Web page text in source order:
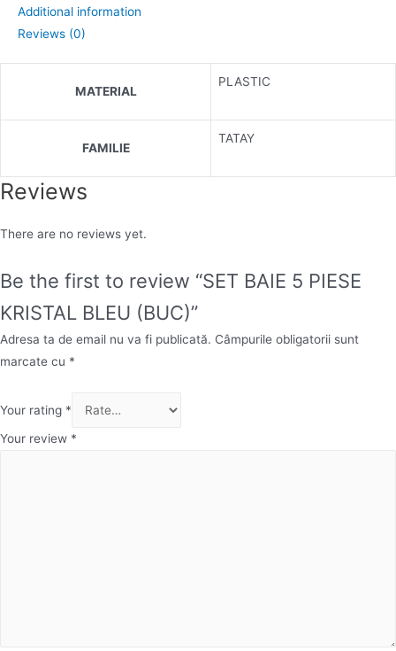
Additional information
Reviews (0)
MATERIAL
PLASTIC
FAMILIE
TATAY
Reviews
There are no reviews yet.
Be the first to review “SET BAIE 5 PIESE
KRISTAL BLEU (BUC)”
Adresa ta de email nu va fi publicată. Câmpurile obligatorii sunt
marcate cu *
Your rating *
Your review *